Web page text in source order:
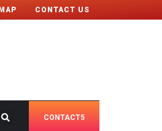
CONTACT US
CONTACT5